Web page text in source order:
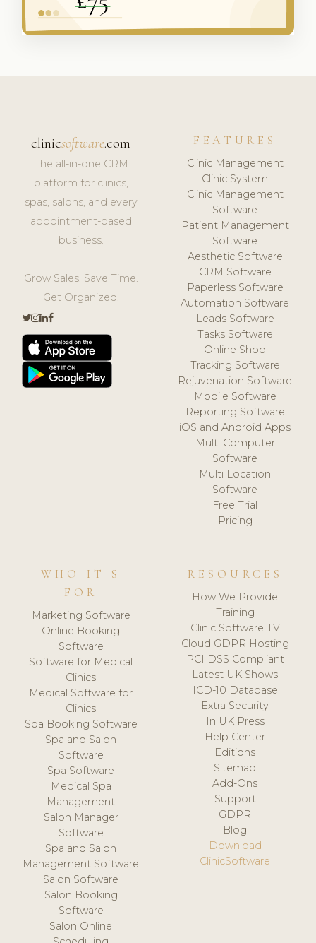
clinicsoftware.com
The all-in-one CRM
platform for clinics,
spas, salons, and every
appointment-based
business.
Grow Sales. Save Time.
Get Organized.
FEATURES
Clinic Management
Clinic System
Clinic Management
Software
Patient Management
Software
Aesthetic Software
CRM Software
Paperless Software
Automation Software
Leads Software
Tasks Software
Online Shop
Tracking Software
Rejuvenation Software
Mobile Software
Reporting Software
iOS and Android Apps
Multi Computer
Software
Multi Location
Software
Free Trial
Pricing
WHO IT'S
FOR
Marketing Software
Online Booking
Software
Software for Medical
Clinics
Medical Software for
Clinics
Spa Booking Software
Spa and Salon
Software
Spa Software
Medical Spa
Management
Salon Manager
Software
Spa and Salon
Management Software
Salon Software
Salon Booking
Software
Salon Online
RESOURCES
How We Provide
Training
Clinic Software TV
Cloud GDPR Hosting
PCI DSS Compliant
Latest UK Shows
ICD-10 Database
Extra Security
In UK Press
Help Center
Editions
Sitemap
Add-Ons
Support
GDPR
Blog
Download
ClinicSoftware